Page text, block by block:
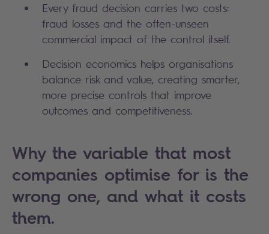
Every fraud decision carries two costs:
fraud losses and the often-unseen
commercial impact of the control itself.
Decision economics helps organisations
balance risk and value, creating smarter,
more precise controls that improve
outcomes and competitiveness.
Why the variable that most
companies optimise for is the
wrong one, and what it costs
them.